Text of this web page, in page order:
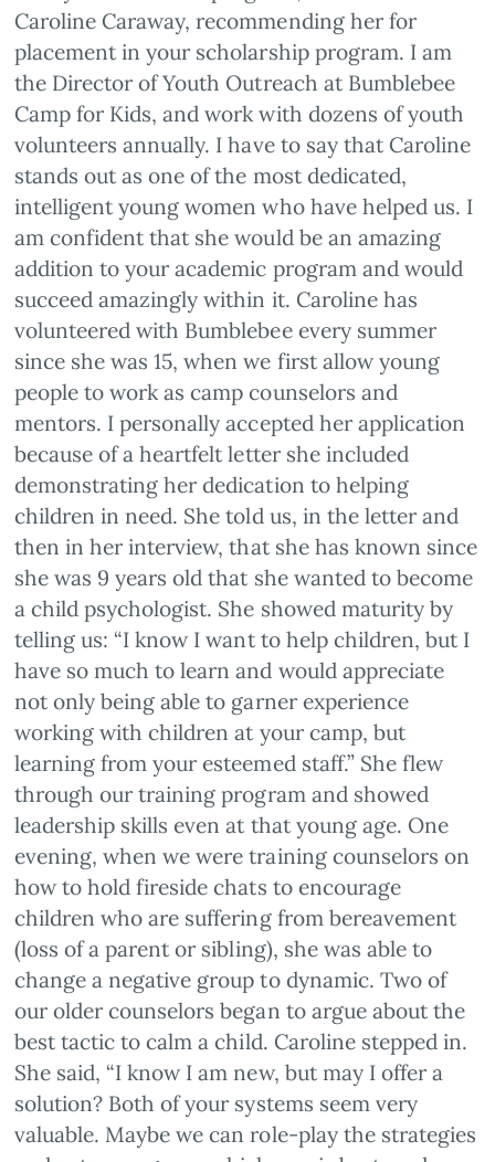
Caroline Caraway, recommending her for
placement in your scholarship program. I am
the Director of Youth Outreach at Bumblebee
Camp for Kids, and work with dozens of youth
volunteers annually. I have to say that Caroline
stands out as one of the most dedicated,
intelligent young women who have helped us. I
am confident that she would be an amazing
addition to your academic program and would
succeed amazingly within it. Caroline has
volunteered with Bumblebee every summer
since she was 15, when we first allow young
people to work as camp counselors and
mentors. I personally accepted her application
because of a heartfelt letter she included
demonstrating her dedication to helping
children in need. She told us, in the letter and
then in her interview, that she has known since
she was 9 years old that she wanted to become
a child psychologist. She showed maturity by
telling us: “I know I want to help children, but I
have so much to learn and would appreciate
not only being able to garner experience
working with children at your camp, but
learning from your esteemed staff.” She flew
through our training program and showed
leadership skills even at that young age. One
evening, when we were training counselors on
how to hold fireside chats to encourage
children who are suffering from bereavement
(loss of a parent or sibling), she was able to
change a negative group to dynamic. Two of
our older counselors began to argue about the
best tactic to calm a child. Caroline stepped in.
She said, “I know I am new, but may I offer a
solution? Both of your systems seem very
valuable. Maybe we can role-play the strategies